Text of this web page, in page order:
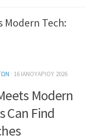
Tech:
· 16 ΙΑΝΟΥΑΡΊΟΥ 2026
Modern
Can Find